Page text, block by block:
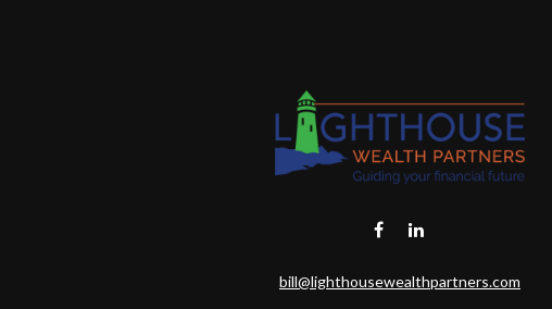
bill@lighthousewealthpartners.com